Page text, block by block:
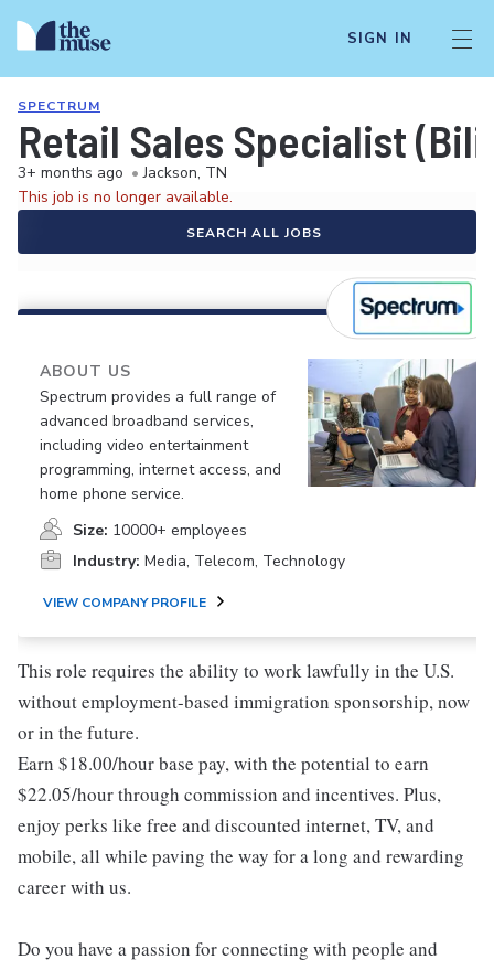
SIGN IN
SPECTRUM
Retail Sales Specialist
3+ months ago • Jackson, TN
This job is no longer available.
SEARCH ALL JOBS
ABOUT US
Spectrum provides a full range of
advanced broadband services,
including video entertainment
programming, internet access, and
home phone service.
Size: 10000+ employees
Industry: Media, Telecom, Technology
VIEW COMPANY PROFILE
This role requires the ability to work lawfully in the U.S.
without employment-based immigration sponsorship, now
or in the future.
Earn $18.00/hour base pay, with the potential to earn
$22.05/hour through commission and incentives. Plus,
enjoy perks like free and discounted internet, TV, and
mobile, all while paving the way for a long and rewarding
career with us.
Do you have a passion for connecting with people and